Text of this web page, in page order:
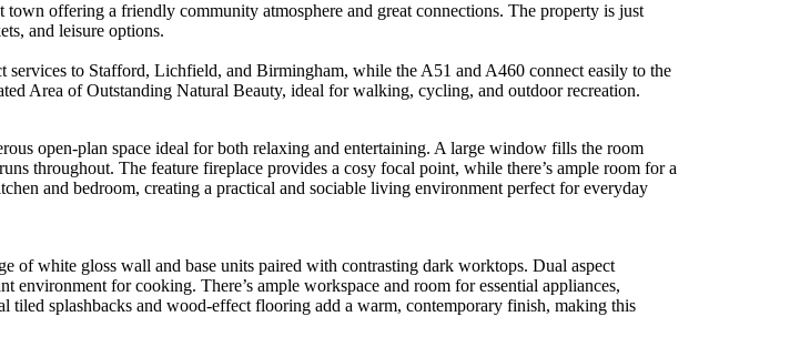
offering a friendly community atmosphere and great connections. The property is just
and leisure options.
to Stafford, Lichfield, and Birmingham, while the A51 and A460 connect easily to the
Area of Outstanding Natural Beauty, ideal for walking, cycling, and outdoor recreation.
open-plan space ideal for both relaxing and entertaining. A large window fills the room
throughout. The feature fireplace provides a cosy focal point, while there’s ample room for a
and bedroom, creating a practical and sociable living environment perfect for everyday
of white gloss wall and base units paired with contrasting dark worktops. Dual aspect
for cooking. There’s ample workspace and room for essential appliances,
splashbacks and wood-effect flooring add a warm, contemporary finish, making this